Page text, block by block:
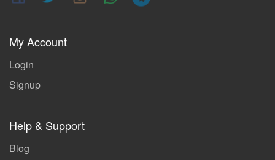
My Account
Login
Signup
Help & Support
Blog